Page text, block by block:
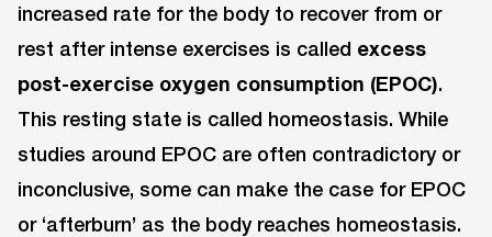
increased rate for the body to recover from or
rest after intense exercises is called excess
post-exercise oxygen consumption (EPOC).
This resting state is called homeostasis. While
studies around EPOC are often contradictory or
inconclusive, some can make the case for EPOC
or ‘afterburn’ as the body reaches homeostasis.